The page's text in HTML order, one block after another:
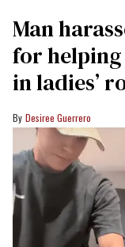
Man
for
in ladies’
Desiree Guerrero